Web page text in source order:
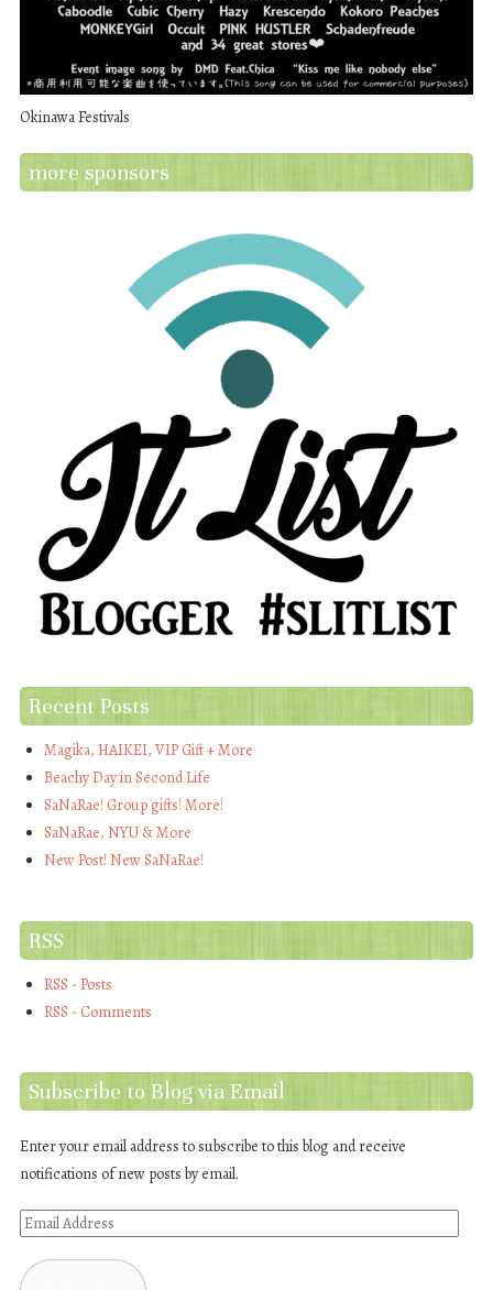
Okinawa Festivals
more sponsors
Recent Posts
Magika, HAIKEI, VIP Gift + More
Beachy Day in Second Life
SaNaRae! Group gifts! More!
SaNaRae, NYU & More
New Post! New SaNaRae!
RSS
RSS - Posts
RSS - Comments
Subscribe to Blog via Email
Enter your email address to subscribe to this blog and receive
notifications of new posts by email.
Email